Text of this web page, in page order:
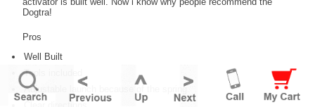
Dogtra!
Pros
Well Built
Tools included
Adjustable launch because of the spring